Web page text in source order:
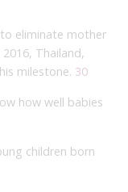
eliminate mother
2016, Thailand,
milestone. 30
how well babies
children born